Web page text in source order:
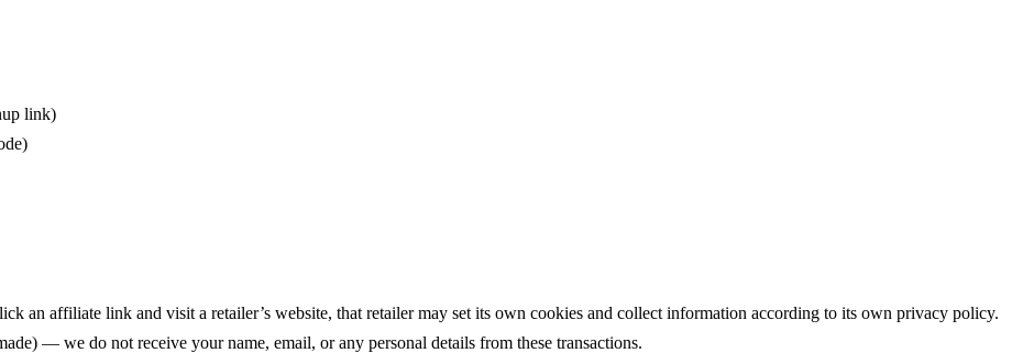
link)
an affiliate link and visit a retailer’s website, that retailer may set its own cookies and collect information according to its own privacy policy.
— we do not receive your name, email, or any personal details from these transactions.